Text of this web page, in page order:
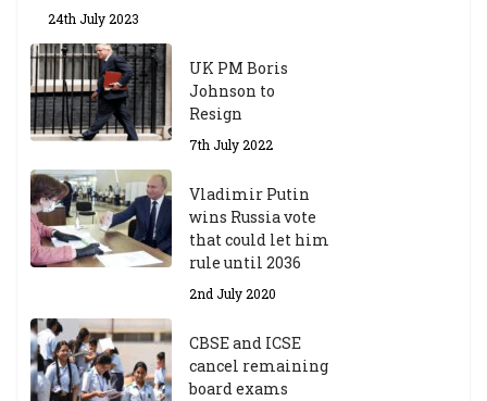
24th July 2023
UK PM Boris
Johnson to
Resign
7th July 2022
Vladimir Putin
wins Russia vote
that could let him
rule until 2036
2nd July 2020
CBSE and ICSE
cancel remaining
board exams